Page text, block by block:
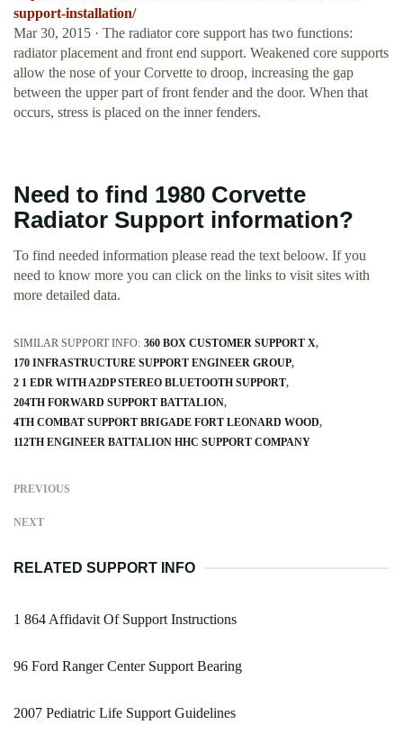
support-installation/
Mar 30, 2015 · The radiator core support has two functions:
radiator placement and front end support. Weakened core supports
allow the nose of your Corvette to droop, increasing the gap
between the upper part of front fender and the door. When that
occurs, stress is placed on the inner fenders.
Need to find 1980 Corvette
Radiator Support information?
To find needed information please read the text beloow. If you
need to know more you can click on the links to visit sites with
more detailed data.
SIMILAR SUPPORT INFO: 360 BOX CUSTOMER SUPPORT X
170 INFRASTRUCTURE SUPPORT ENGINEER GROUP
2 1 EDR WITH A2DP STEREO BLUETOOTH SUPPORT
204TH FORWARD SUPPORT BATTALION
4TH COMBAT SUPPORT BRIGADE FORT LEONARD WOOD
112TH ENGINEER BATTALION HHC SUPPORT COMPANY
PREVIOUS
NEXT
RELATED SUPPORT INFO
1 864 Affidavit Of Support Instructions
96 Ford Ranger Center Support Bearing
2007 Pediatric Life Support Guidelines